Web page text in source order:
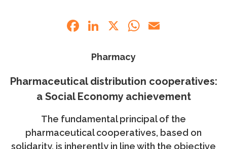
Facebook
LinkedIn
X WhatsApp
Pharmacy
Pharmaceutical distribution cooperatives:
a Social Economy achievement
The fundamental principal of the
pharmaceutical cooperatives, based on
solidarity, is inherently in line with the objective